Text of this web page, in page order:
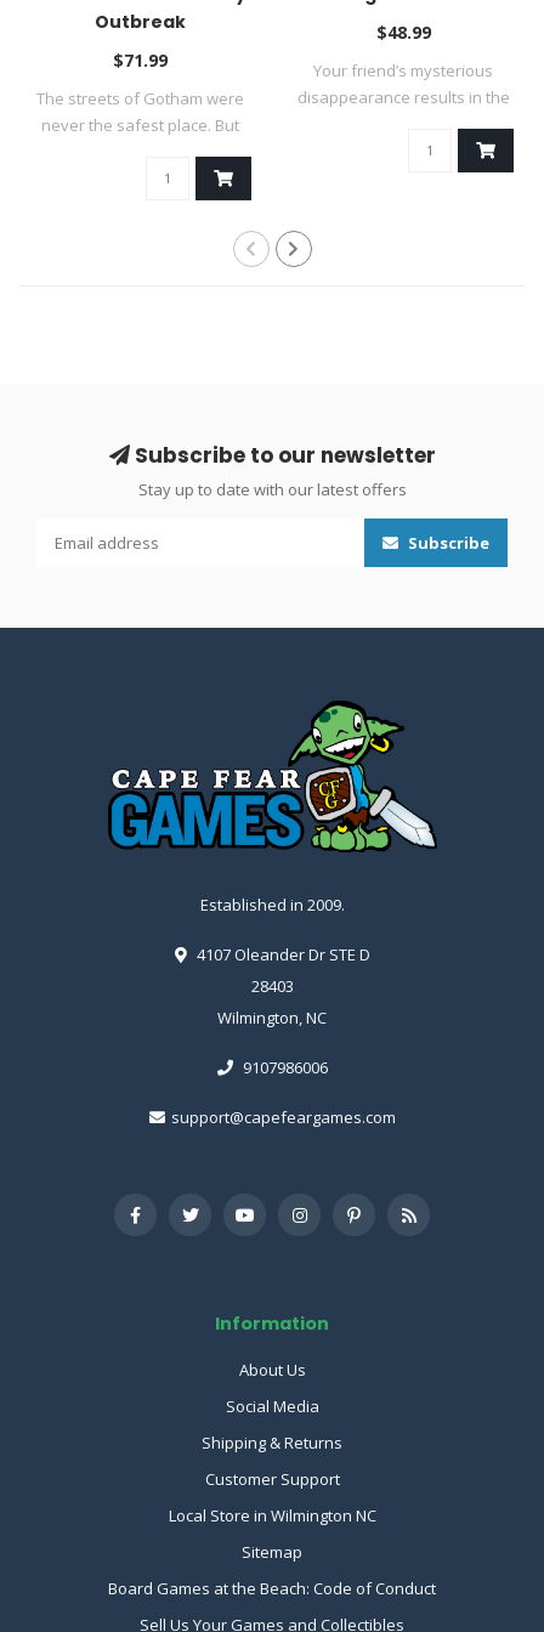
Outbreak
$71.99
The streets of Gotham were
never the safest place. But
$48.99
Your friend’s mysterious
disappearance results in the
Subscribe to our newsletter
Stay up to date with our latest offers
Subscribe
Established in 2009.
4107 Oleander Dr STE D
28403
Wilmington, NC
9107986006
support@capefeargames.com
Information
About Us
Social Media
Shipping & Returns
Customer Support
Local Store in Wilmington NC
Sitemap
Board Games at the Beach: Code of Conduct
Sell Us Your Games and Collectibles